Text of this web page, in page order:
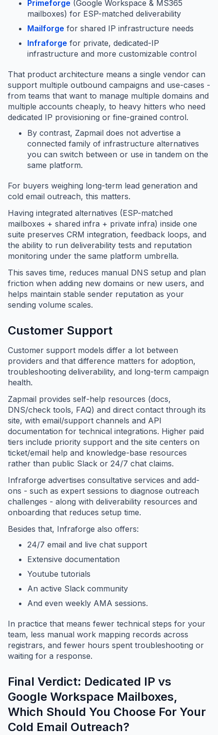
Primeforge (Google Workspace & MS365
mailboxes) for ESP-matched deliverability
Mailforge for shared IP infrastructure needs
Infraforge for private, dedicated-IP
infrastructure and more customizable control
That product architecture means a single vendor can
support multiple outbound campaigns and use-cases -
from teams that want to manage multiple domains and
multiple accounts cheaply, to heavy hitters who need
dedicated IP provisioning or fine-grained control.
By contrast, Zapmail does not advertise a
connected family of infrastructure alternatives
you can switch between or use in tandem on the
same platform.
For buyers weighing long-term lead generation and
cold email outreach, this matters.
Having integrated alternatives (ESP-matched
mailboxes + shared infra + private infra) inside one
suite preserves CRM integration, feedback loops, and
the ability to run deliverability tests and reputation
monitoring under the same platform umbrella.
This saves time, reduces manual DNS setup and plan
friction when adding new domains or new users, and
helps maintain stable sender reputation as your
sending volume scales.
Customer Support
Customer support models differ a lot between
providers and that difference matters for adoption,
troubleshooting deliverability, and long-term campaign
health.
Zapmail provides self-help resources (docs,
DNS/check tools, FAQ) and direct contact through its
site, with email/support channels and API
documentation for technical integrations. Higher paid
tiers include priority support and the site centers on
ticket/email help and knowledge-base resources
rather than public Slack or 24/7 chat claims.
Infraforge advertises consultative services and add-
ons - such as expert sessions to diagnose outreach
challenges - along with deliverability resources and
onboarding that reduces setup time.
Besides that, Infraforge also offers:
24/7 email and live chat support
Extensive documentation
Youtube tutorials
An active Slack community
And even weekly AMA sessions.
In practice that means fewer technical steps for your
team, less manual work mapping records across
registrars, and fewer hours spent troubleshooting or
waiting for a response.
Final Verdict: Dedicated IP vs
Google Workspace Mailboxes,
Which Should You Choose For Your
Cold Email Outreach?